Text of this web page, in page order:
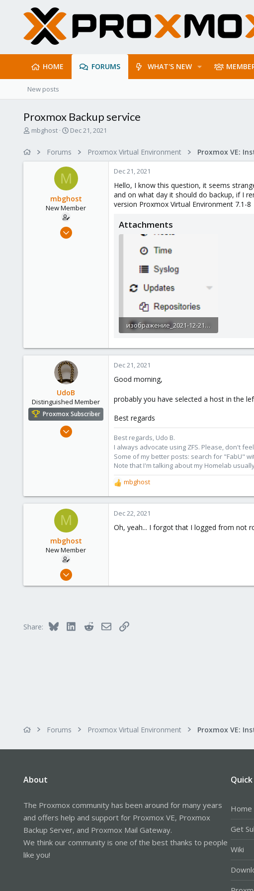
HOME FORUMS WHAT'S NEW
New posts
Proxmox Backup service
T
mbghost
S
r
t
d
a
t
e
Dec 21, 2021
Forums Proxmox Virtual Environment
M
mbghost
New Member
Dec 21, 2021
Hello, I know this question, it seems
and on what day it should do backup, if I
version Proxmox Virtual Environment 7.1-8
Attachments
изображение_2021-12-21_095634.png
UdoB
Distinguished Member
Proxmox Subscriber
Nov 1, 2016
Dec 21, 2021
Good morning,
probably you have selected a host in the
Best regards
Best regards, Udo B.
I always advocate using ZFS. Please, don't feel
Some of my better posts: search for "FabU"
Note that I'm talking about my Homelab
R
e
a
c
i
mbghost
M
mbghost
New Member
29
Dec 22, 2021
Oh, yeah... I forgot that I logged from not
Share: Bluesky LinkedInRedditEmailLink
Forums Proxmox Virtual Environment
About
The Proxmox community has been around for many years
and offers help and support for Proxmox VE, Proxmox
Backup Server, and Proxmox Mail Gateway.
We think our community is one of the best thanks to people
like you!
Home
Get
Wiki